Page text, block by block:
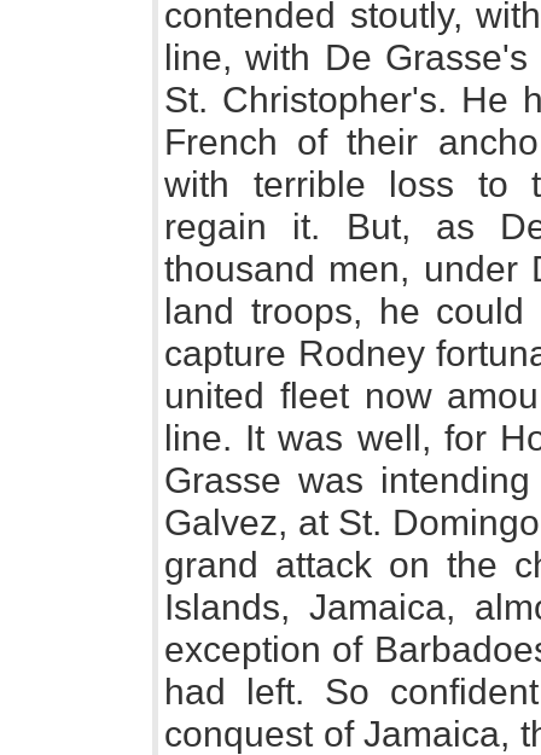
contended stoutly,
line, with De
St. Christopher's. He
French of their
with terrible loss to
regain it. But, as
thousand men, under
land troops, he
capture Rodney
united fleet now
line. It was well, for
Grasse was
Galvez, at St.
grand attack on the
Islands, Jamaica,
exception of
had left. So
conquest of Jamaica,